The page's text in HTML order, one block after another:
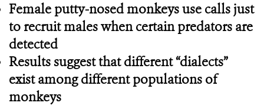
Female putty-nosed monkeys use calls just
to recruit males when certain predators are
detected
Results suggest that different “dialects”
exist among different populations of
monkeys